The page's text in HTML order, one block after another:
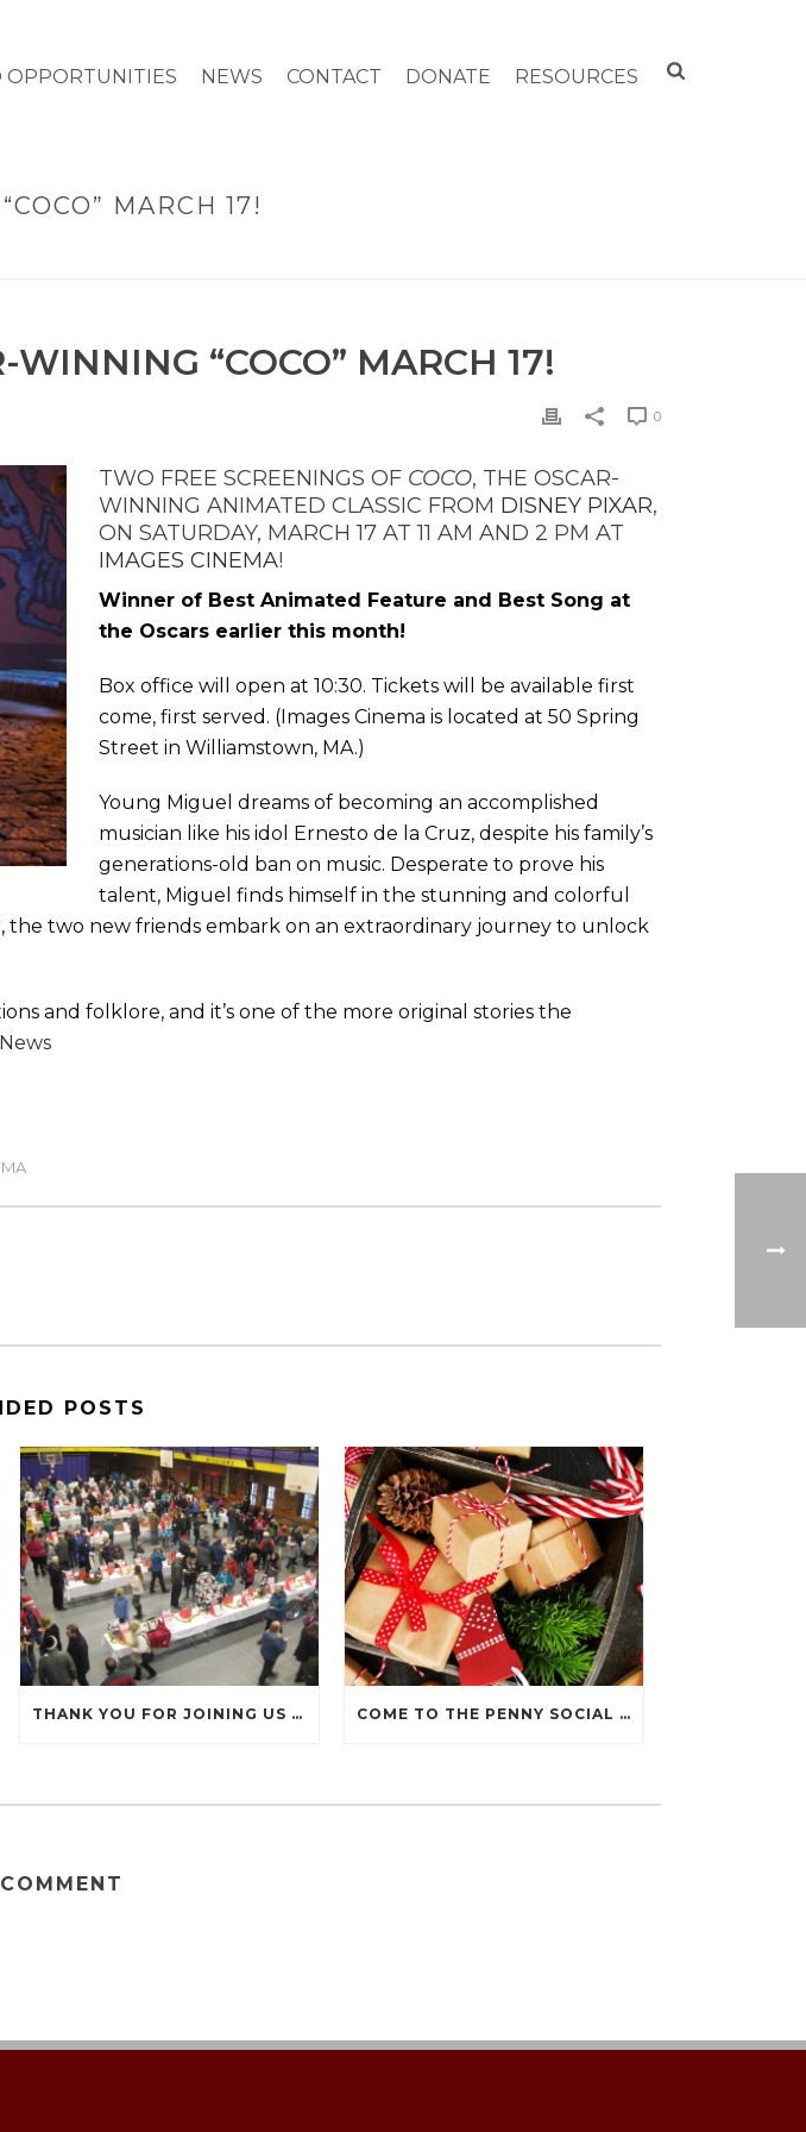
OPPORTUNITIES NEWS CONTACT DONATE RESOURCES
MARCH 17!
“COCO” MARCH 17!
0
TWO FREE SCREENINGS OF COCO, THE OSCAR-
WINNING ANIMATED CLASSIC FROM DISNEY PIXAR,
ON SATURDAY, MARCH 17 AT 11 AM AND 2 PM AT
IMAGES CINEMA!
Winner of Best Animated Feature and Best Song at
the Oscars earlier this month!
Box office will open at 10:30. Tickets will be available first
come, first served. (Images Cinema is located at 50 Spring
Street in Williamstown, MA.)
Young Miguel dreams of becoming an accomplished
musician like his idol Ernesto de la Cruz, despite his family’s
generations-old ban on music. Desperate to prove his
talent, Miguel finds himself in the stunning and colorful
two new friends embark on an extraordinary journey to unlock
and folklore, and it’s one of the more original stories the
POSTS
THANK YOU FOR JOINING US AT THE 2019 PENNY SOCIAL! COME TO THE PENNY SOCIAL DURING THE DECEMBER 7 HOLIDAY WALK